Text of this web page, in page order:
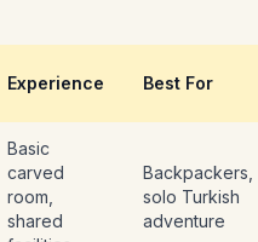
Experience Best For
Basic
carved
room,
shared
Backpackers,
solo Turkish
adventure